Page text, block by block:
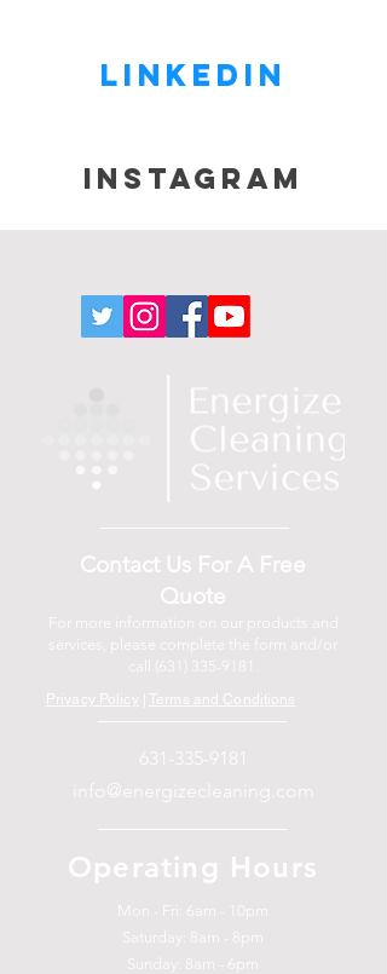
Linkedin
Instagram
Contact Us For A Free
Quote
For more information on our products and
services, please complete the form and/or
(631) 335-9181
Privacy Policy Terms and Conditions
631-335-9181
info@energizecleaning.com
Operating Hours
Mon - Fri: 6am - 10pm
​​Saturday: 8am - 8pm
​Sunday: 8am - 6pm